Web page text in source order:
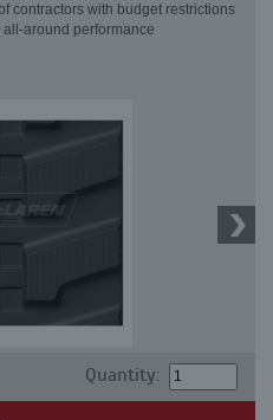
contractors with budget restrictions
around performance
Quantity: